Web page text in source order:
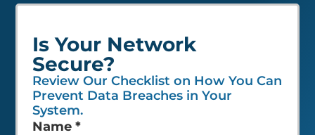
Is Your Network
Secure?
Review Our Checklist on How You Can
Prevent Data Breaches in Your
System.
Leave
Name *